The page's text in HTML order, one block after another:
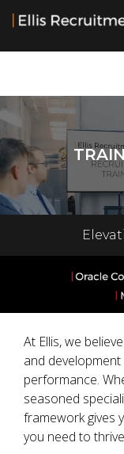
At Ellis, we
and
performance.
seasoned
framework gives
you need to